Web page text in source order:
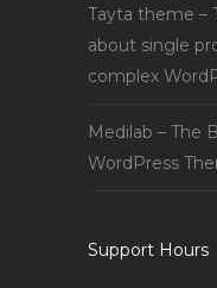
Tayta theme –
about single
complex
Medilab – The
WordPress
Support Hours